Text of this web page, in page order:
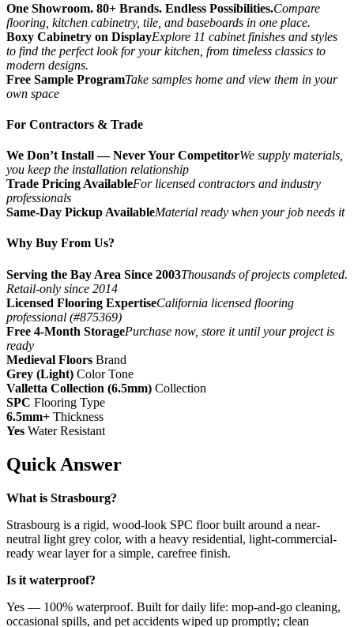
One Showroom. 80+ Brands. Endless Possibilities.Compare
flooring, kitchen cabinetry, tile, and baseboards in one place.
Boxy Cabinetry on DisplayExplore 11 cabinet finishes and styles
to find the perfect look for your kitchen, from timeless classics to
modern designs.
Free Sample ProgramTake samples home and view them in your
own space
For Contractors & Trade
We Don’t Install — Never Your CompetitorWe supply materials,
you keep the installation relationship
Trade Pricing AvailableFor licensed contractors and industry
professionals
Same-Day Pickup AvailableMaterial ready when your job needs it
Why Buy From Us?
Serving the Bay Area Since 2003Thousands of projects completed.
Retail-only since 2014
Licensed Flooring ExpertiseCalifornia licensed flooring
professional (#875369)
Free 4-Month StoragePurchase now, store it until your project is
ready
Medieval Floors Brand
Grey (Light) Color Tone
Valletta Collection (6.5mm) Collection
SPC Flooring Type
6.5mm+ Thickness
Yes Water Resistant
Quick Answer
What is Strasbourg?
Strasbourg is a rigid, wood-look SPC floor built around a near-
neutral light grey color, with a heavy residential, light-commercial-
ready wear layer for a simple, carefree finish.
Is it waterproof?
Yes — 100% waterproof. Built for daily life: mop-and-go cleaning,
occasional spills, and pet accidents wiped up promptly; clean